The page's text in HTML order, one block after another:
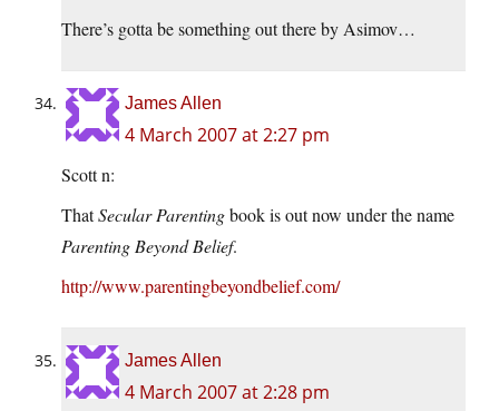
There’s gotta be something out there by Asimov…
James Allen
4 March 2007 at 2:27 pm
Scott n:
ThatSecular Parentingbook is out now under the name
Parenting Beyond Belief.
http://www.parentingbeyondbelief.com/
James Allen
4 March 2007 at 2:28 pm